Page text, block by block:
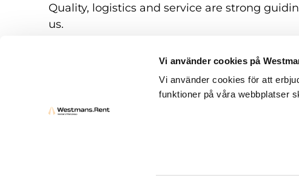
Vi använder cookies på
Vi använder cookies för att
funktioner på våra webbplatser
Quality, logistics and service are strong
us.